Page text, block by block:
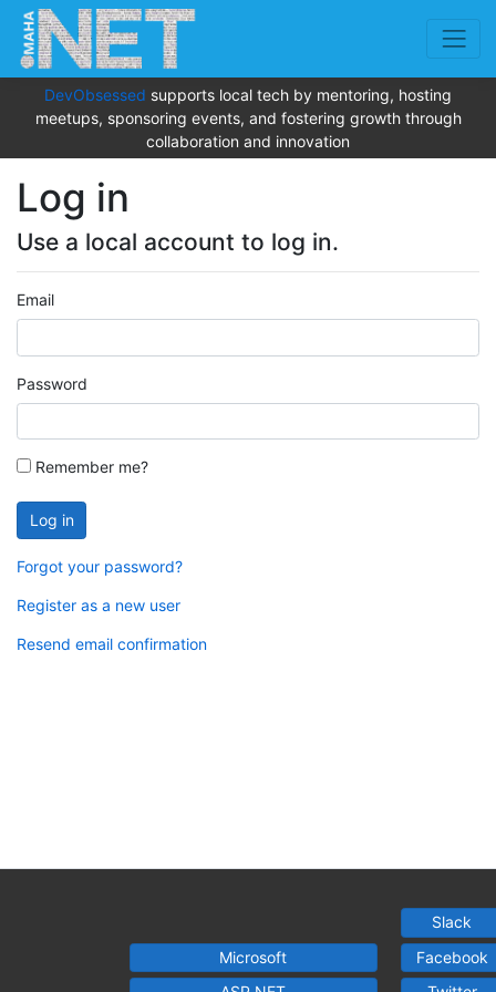
DevObsessed supports local tech by mentoring, hosting
meetups, sponsoring events, and fostering growth through
collaboration and innovation
Log in
Use a local account to log in.
Email
Password
Remember me?
Log in
Forgot your password?
Register as a new user
Resend email confirmation
Microsoft
Slack
Facebook